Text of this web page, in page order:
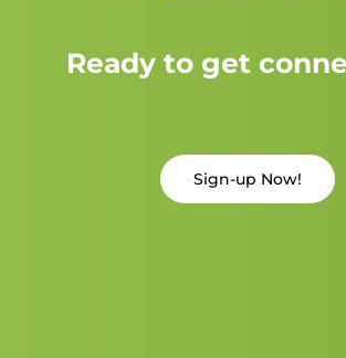
Ready to get
Sign-up Now!